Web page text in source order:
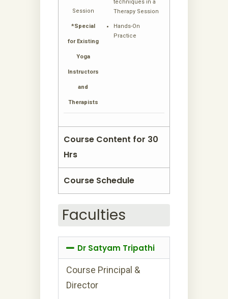
Session
*Special
for Existing
Yoga
Instructors
and
Therapists
techniques in a
Therapy Session
Hands-On
Practice
Course Content for 30
Hrs
Course Schedule
Faculties
Dr Satyam Tripathi
Course Principal &
Director